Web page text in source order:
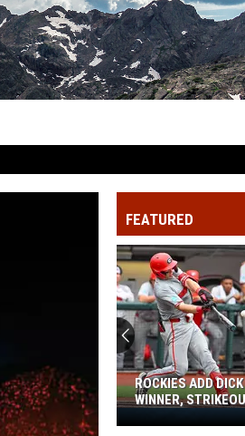
FEATURED
Rockies
ROCKIES ADD
WINNER,
WITH SECOND